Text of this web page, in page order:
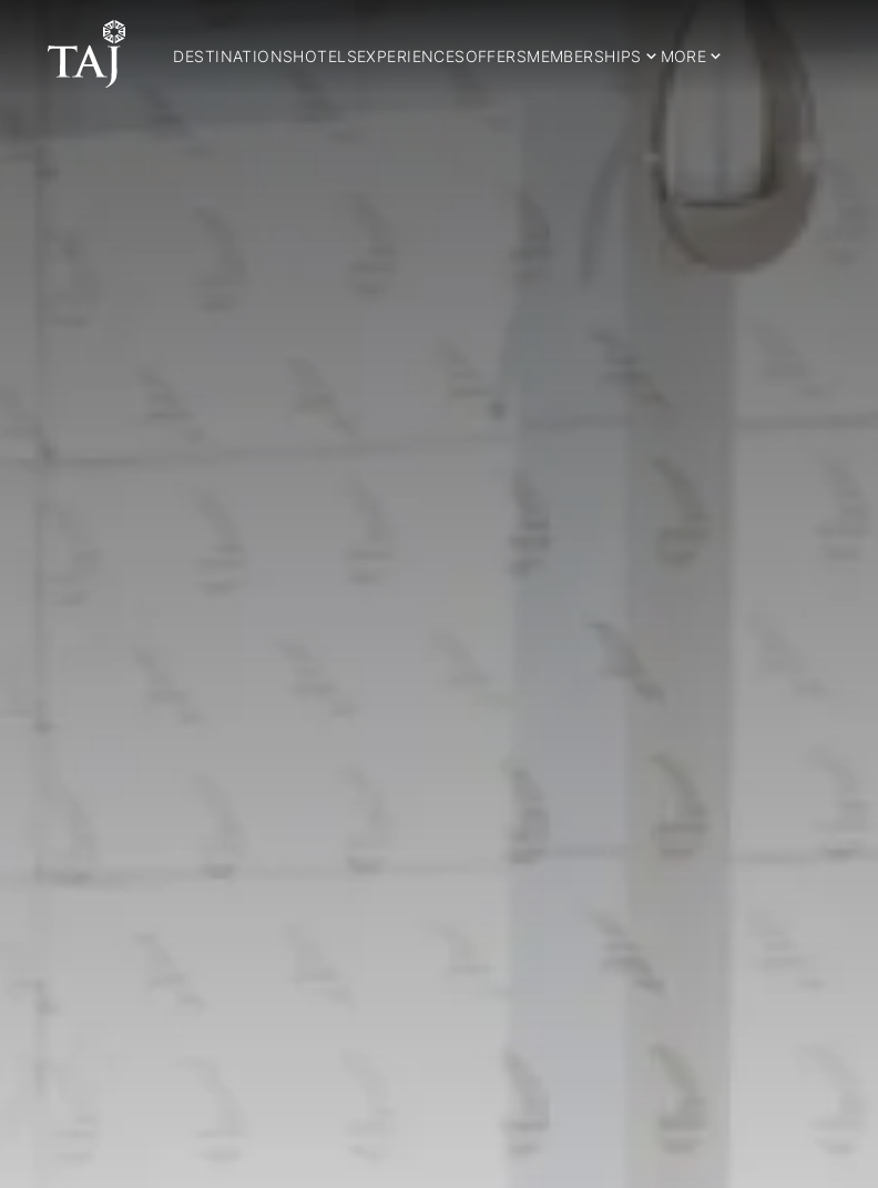
DESTINATIONSHOTELSEXPERIENCESOFFERSMEMBERSHIPS MORE